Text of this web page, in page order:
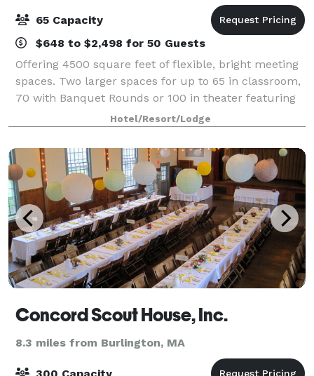
65 Capacity
$648 to $2,498 for 50 Guests
Offering 4500 square feet of flexible, bright meeting
spaces. Two larger spaces for up to 65 in classroom,
70 with Banquet Rounds or 100 in theater featuring
our new 80" Sony Bravia 4K Monitors with attached
400 Watt Soundbar along with the
Hotel/Resort/Lodge
Concord Scout House, Inc.
8.3 miles from Burlington, MA